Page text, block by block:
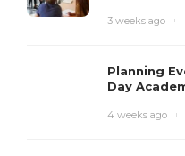
3 weeks ago
Planning
Day
4 weeks ago